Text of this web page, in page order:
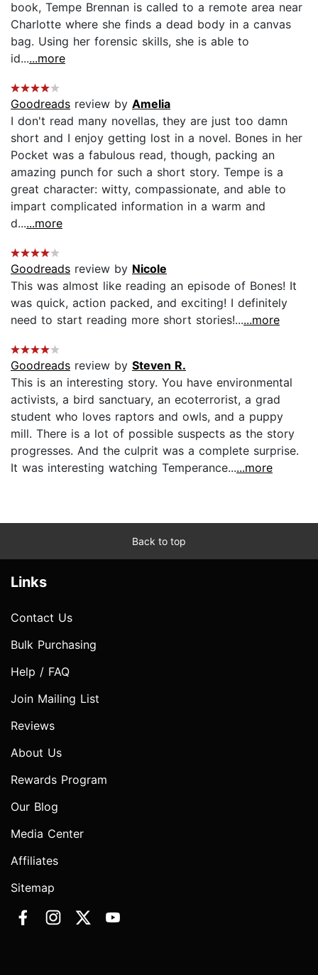
book, Tempe Brennan is called to a remote area near
Charlotte where she finds a dead body in a canvas
bag. Using her forensic skills, she is able to
id......more
Goodreads review by Amelia
I don't read many novellas, they are just too damn
short and I enjoy getting lost in a novel. Bones in her
Pocket was a fabulous read, though, packing an
amazing punch for such a short story. Tempe is a
great character: witty, compassionate, and able to
impart complicated information in a warm and
d......more
Goodreads review by Nicole
This was almost like reading an episode of Bones! It
was quick, action packed, and exciting! I definitely
need to start reading more short stories!......more
Goodreads review by Steven R.
This is an interesting story. You have environmental
activists, a bird sanctuary, an ecoterrorist, a grad
student who loves raptors and owls, and a puppy
mill. There is a lot of possible suspects as the story
progresses. And the culprit was a complete surprise.
It was interesting watching Temperance......more
Back to top
Links
Contact Us
Bulk Purchasing
Help / FAQ
Join Mailing List
Reviews
About Us
Rewards Program
Our Blog
Media Center
Affiliates
Sitemap